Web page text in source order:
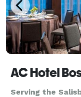
AC Hotel
Serving the